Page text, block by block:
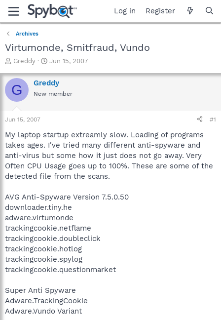
Log in Register
Archives
Virtumonde, Smitfraud, Vundo
T
r
e
a
t
a
r
t
e
r
Greddy
S
a
r
t
e
Jun 15, 2007
G Greddy
New member
Jun 15, 2007 #1
My laptop startup extreamly slow. Loading of programs
takes ages. I've tried many different anti-spyware and
anti-virus but some how it just does not go away. Very
Often CPU Usage goes up to 100%. These are some of the
detected file from the scans.
AVG Anti-Spyware Version 7.5.0.50
downloader.tiny.he
adware.virtumonde
trackingcookie.netflame
trackingcookie.doubleclick
trackingcookie.hotlog
trackingcookie.spylog
trackingcookie.questionmarket
Super Anti Spyware
Adware.TrackingCookie
Adware.Vundo Variant